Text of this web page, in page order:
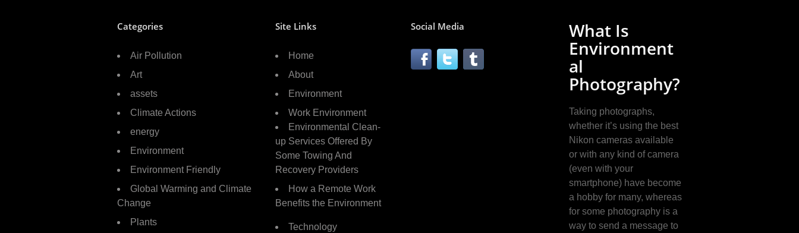
Categories
Air Pollution
Art
assets
Climate Actions
energy
Environment
Environment Friendly
Global Warming and Climate
Change
Plants
Site Links
Home
About
Environment
Work Environment
Environmental Clean-
up Services Offered By
Some Towing And
Recovery Providers
How a Remote Work
Benefits the Environment
Technology
Social Media What Is
Environment
al
Photography?
Taking photographs,
whether it’s using the best
Nikon cameras available
or with any kind of camera
(even with your
smartphone) have become
a hobby for many, whereas
for some photography is a
way to send a message to